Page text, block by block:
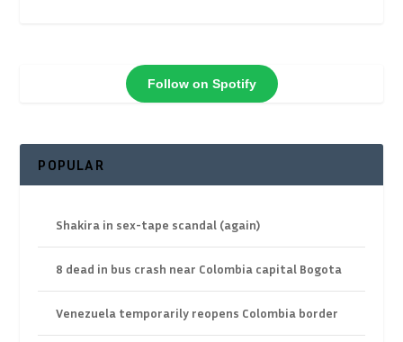
Follow on Spotify
POPULAR
Shakira in sex-tape scandal (again)
8 dead in bus crash near Colombia capital Bogota
Venezuela temporarily reopens Colombia border